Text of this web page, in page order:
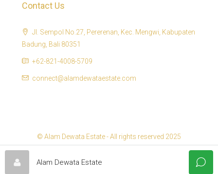
Contact Us
Jl. Sempol No.27, Pererenan, Kec. Mengwi, Kabupaten
Badung, Bali 80351
+62-821-4008-5709
connect@alamdewataestate.com
© Alam Dewata Estate - All rights reserved 2025
Alam Dewata Estate